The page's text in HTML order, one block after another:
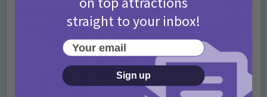
straight to your inbox!
Your email
Sign up